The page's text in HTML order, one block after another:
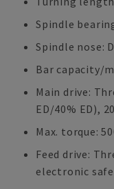
Spindle
Spindle nose:
Bar capacity/
Main drive:
ED/40% ED),
Max. torque:
Feed drive:
electronic